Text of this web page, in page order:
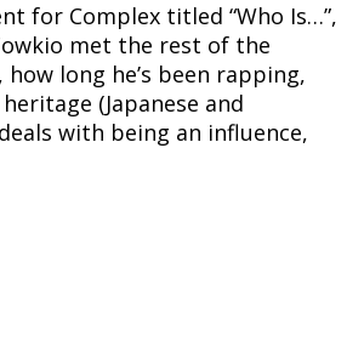
for Complex titled “Who Is…”,
met the rest of the
how long he’s been rapping,
(Japanese and
with being an influence,